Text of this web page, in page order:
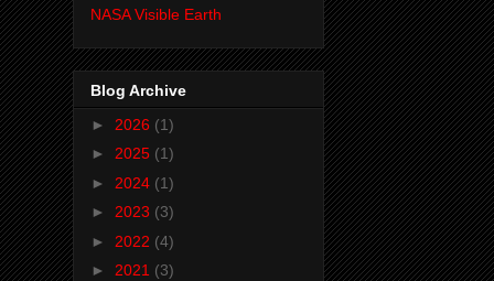
NASA Visible Earth
Blog Archive
► 2026 (1)
► 2025 (1)
► 2024 (1)
► 2023 (3)
► 2022 (4)
► 2021 (3)